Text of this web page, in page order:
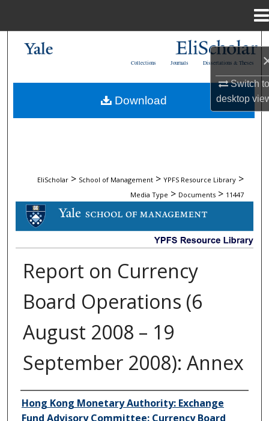
Switch
desktop
My Account
Dissertations & Theses
Journals
Collections
EliScholar > School of Management > YPFS Resource Library >
Media Type > Documents > 11447
DOCUMENTS
Report on Currency
Board Operations (6
August 2008 – 19
September 2008): Annex
Author/Creator
Hong Kong Monetary Authority: Exchange
Fund Advisory Committee: Currency Board
Download